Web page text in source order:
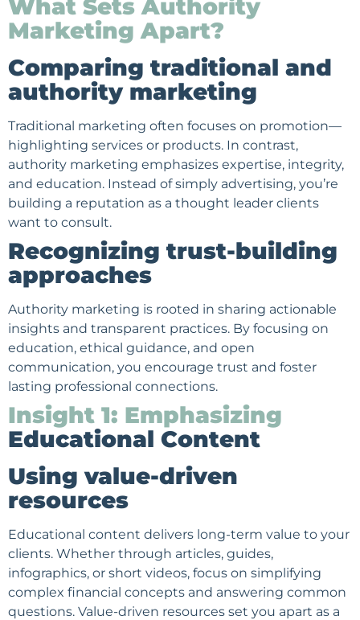
What Sets Authority
Marketing Apart?
Comparing traditional and
authority marketing
Traditional marketing often focuses on promotion—
highlighting services or products. In contrast,
authority marketing emphasizes expertise, integrity,
and education. Instead of simply advertising, you’re
building a reputation as a thought leader clients
want to consult.
Recognizing trust-building
approaches
Authority marketing is rooted in sharing actionable
insights and transparent practices. By focusing on
education, ethical guidance, and open
communication, you encourage trust and foster
lasting professional connections.
Insight 1: Emphasizing
Educational Content
Using value-driven
resources
Educational content delivers long-term value to your
clients. Whether through articles, guides,
infographics, or short videos, focus on simplifying
complex financial concepts and answering common
questions. Value-driven resources set you apart as a